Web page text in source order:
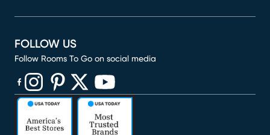
FOLLOW US
Follow Rooms To Go on social media
(opens in new window)
(opens in new window)
(opens in new window)
(opens in new window)
(opens in new window)